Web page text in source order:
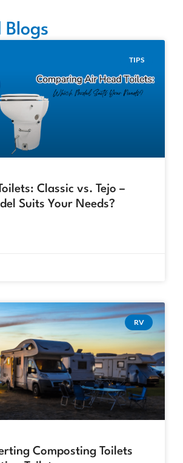
Blogs
TIPS
Classic vs. Tejo –
Suits Your Needs?
RV
Composting Toilets